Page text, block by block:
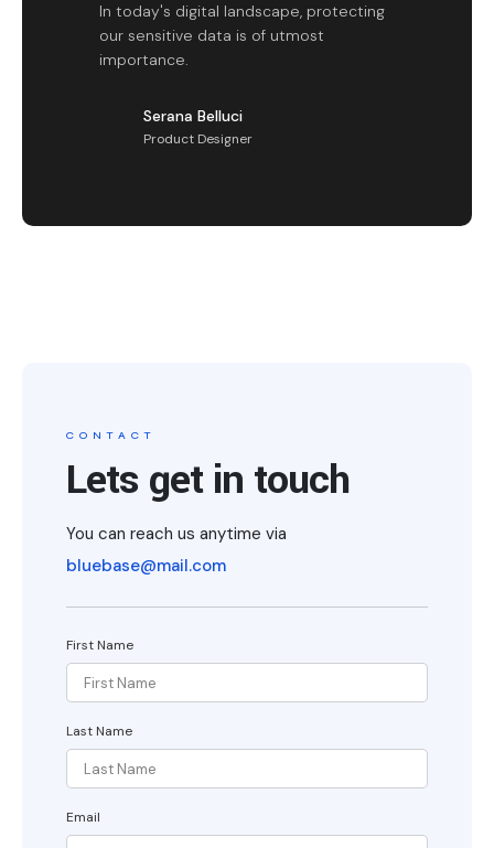
In today's digital landscape, protecting
our sensitive data is of utmost
importance.
Serana Belluci
Product Designer
CONTACT
Lets get in touch
You can reach us anytime via
bluebase@mail.com
First Name
Last Name
Email